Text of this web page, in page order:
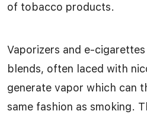
of tobacco products.
Vaporizers and e-
blends, often laced with
generate vapor which can
same fashion as smoking.